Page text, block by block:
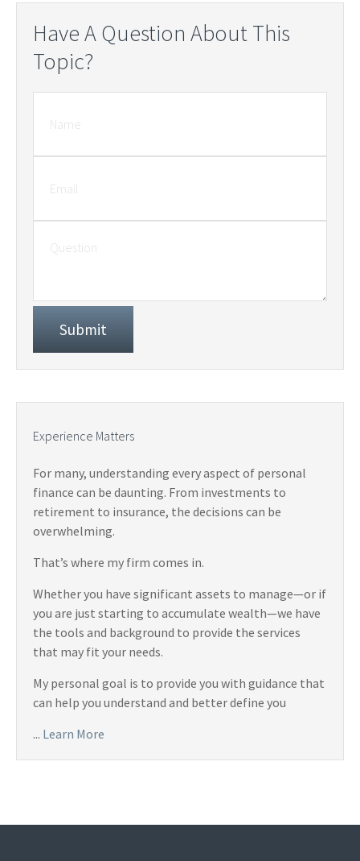
Have A Question About This
Topic?
Experience Matters
For many, understanding every aspect of personal
finance can be daunting. From investments to
retirement to insurance, the decisions can be
overwhelming.
That’s where my firm comes in.
Whether you have significant assets to manage—or if
you are just starting to accumulate wealth—we have
the tools and background to provide the services
that may fit your needs.
My personal goal is to provide you with guidance that
can help you understand and better define you
... Learn More